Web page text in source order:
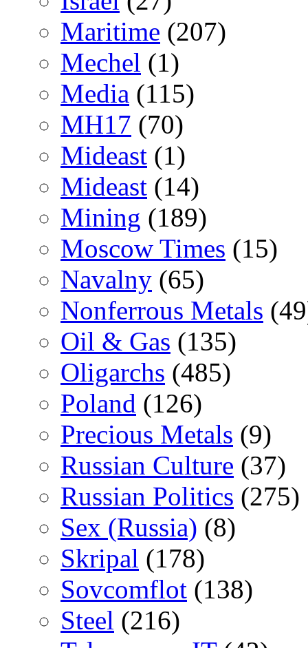
Maritime (207)
Mechel (1)
Media (115)
MH17 (70)
Mideast (1)
Mideast (14)
Mining (189)
Moscow Times (15)
Navalny (65)
Nonferrous Metals
Oil & Gas (135)
Oligarchs (485)
Poland (126)
Precious Metals (9)
Russian Culture (37)
Russian Politics (275)
Sex (Russia) (8)
Skripal (178)
Sovcomflot (138)
Steel (216)